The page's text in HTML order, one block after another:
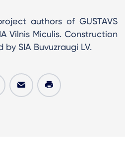
authors of GUSTAVS
Vilnis Miculis. Construction
SIA Buvuzraugi LV.